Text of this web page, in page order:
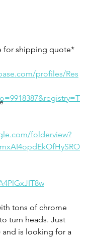
for shipping quote*
profiles/Res
folderview?
tons of chrome
turn heads. Just
and is looking for a